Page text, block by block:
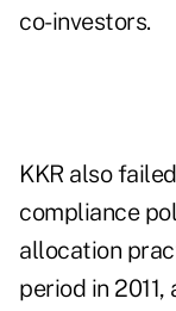
co-investors.
KKR also
compliance
allocation
period in